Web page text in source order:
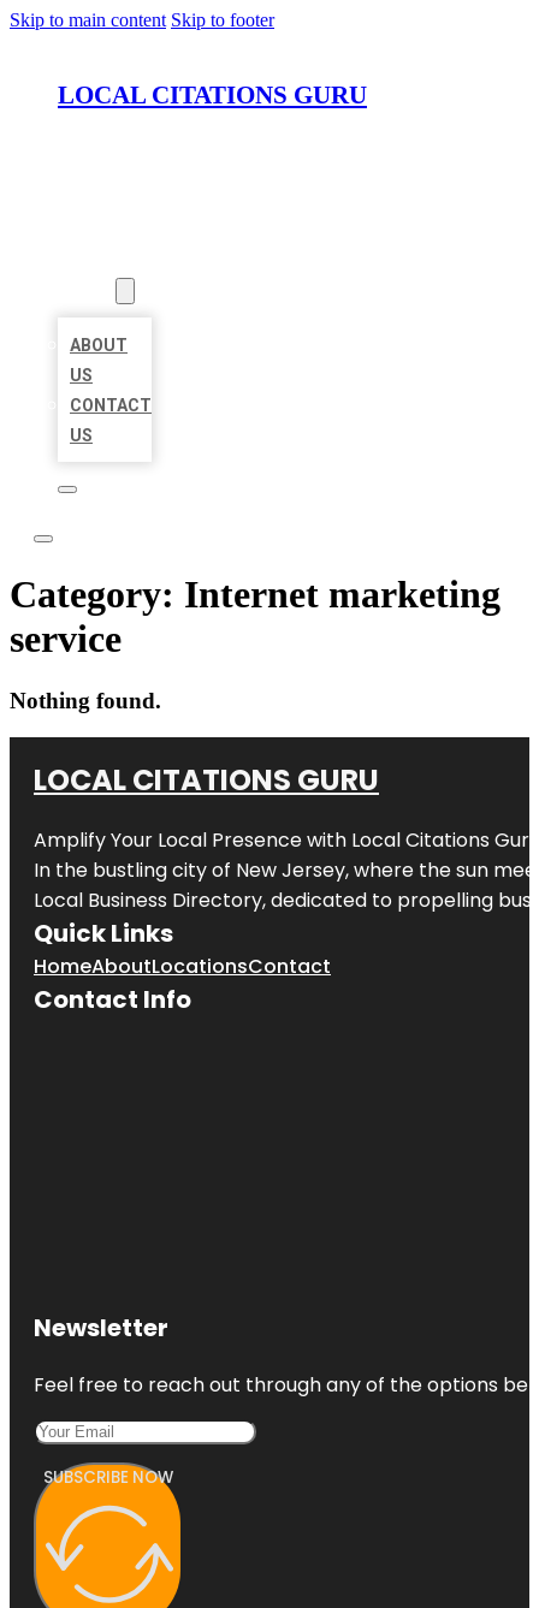
Skip to main content Skip to footer
LOCAL CITATIONS GURU
ABOUT
US
CONTACT
US
Category: Internet marketing
service
Nothing found.
LOCAL CITATIONS GURU
Amplify Your Local Presence with Local Citations Guru
In the bustling city of New Jersey, where the sun
Local Business Directory, dedicated to propelling
Quick Links
HomeAboutLocationsContact
Contact Info
Newsletter
Feel free to reach out through any of the options
SUBSCRIBE NOW